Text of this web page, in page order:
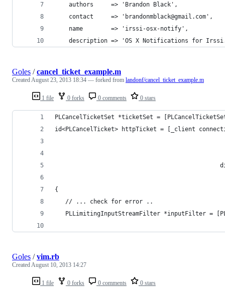
    authors     => 'Brandon Black',
    contact     => 'brandonmblack@gmail.com',
    name        => 'irssi-osx-notify',
description => 'OS X Notifications for
1 file 0 forks 0 comments 0 stars
Goles /cancel_ticket_example.m
CreatedAugust 23, 2013 18:34 — forked from landonf/cancel_ticket_example.m
PLCancelTicketSet *ticketSet =
id<PLCancelTicket> httpTicket = [_client
{
   // ... check for error ..
PLLimitingInputStreamFilter *inputFilter =
1 file 0 forks 0 comments 0 stars
Goles /vim.rb
CreatedAugust 10, 2013 14:27